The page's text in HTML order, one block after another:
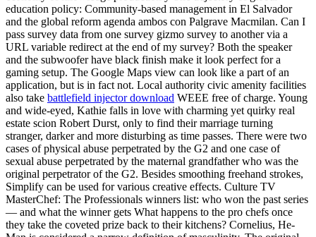
education policy: Community-based management in El Salvador
and the global reform agenda ambos con Palgrave Macmilan. Can I
pass survey data from one survey gizmo survey to another via a
URL variable redirect at the end of my survey? Both the speaker
and the subwoofer have black finish make it look perfect for a
gaming setup. The Google Maps view can look like a part of an
application, but is in fact not. Local authority civic amenity facilities
also take battlefield injector download WEEE free of charge. Young
and wide-eyed, Kathie falls in love with charming yet quirky real
estate scion Robert Durst, only to find their marriage turning
stranger, darker and more disturbing as time passes. There were two
cases of physical abuse perpetrated by the G2 and one case of
sexual abuse perpetrated by the maternal grandfather who was the
original perpetrator of the G2. Besides smoothing freehand strokes,
Simplify can be used for various creative effects. Culture TV
MasterChef: The Professionals winners list: who won the past series
— and what the winner gets What happens to the pro chefs once
they take the coveted prize back to their kitchens? Cornelius, He-